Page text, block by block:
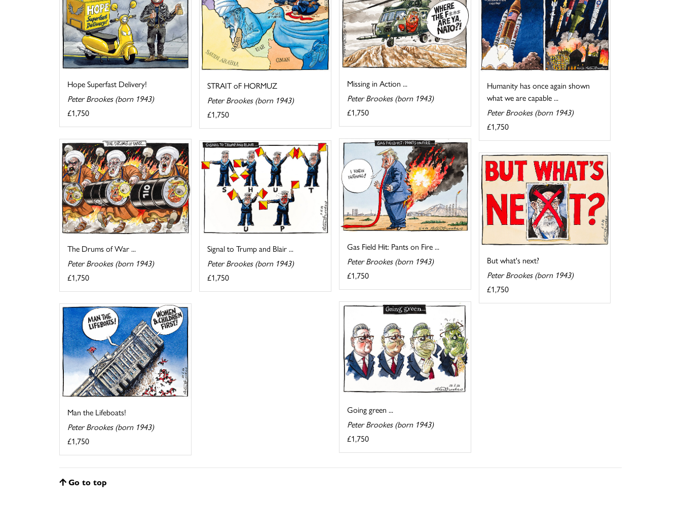
Hope Superfast Delivery!
Peter Brookes (born 1943)
£1,750
STRAIT oF HORMUZ
Peter Brookes (born 1943)
£1,750
Missing in Action ...
Peter Brookes (born 1943)
£1,750
Humanity has once again shown
what we are capable ...
Peter Brookes (born 1943)
£1,750
Gas Field Hit: Pants on Fire ...
Peter Brookes (born 1943)
£1,750
The Drums of War ...
Peter Brookes (born 1943)
£1,750
Signal to Trump and Blair ...
Peter Brookes (born 1943)
£1,750
But what's next?
Peter Brookes (born 1943)
£1,750
Going green ...
Peter Brookes (born 1943)
£1,750
Man the Lifeboats!
Peter Brookes (born 1943)
£1,750
Go to top